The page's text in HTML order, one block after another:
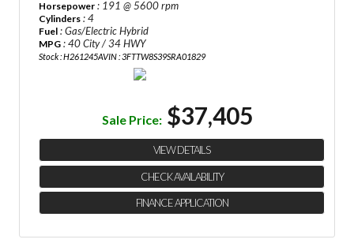
Horsepower : 191 @ 5600 rpm
Cylinders : 4
Fuel : Gas/Electric Hybrid
MPG : 40 City / 34 HWY
Stock : H261245AVIN : 3FTTW8S39SRA01829
Sale Price: $37,405
VIEW DETAILS
CHECK AVAILABILITY
FINANCE APPLICATION